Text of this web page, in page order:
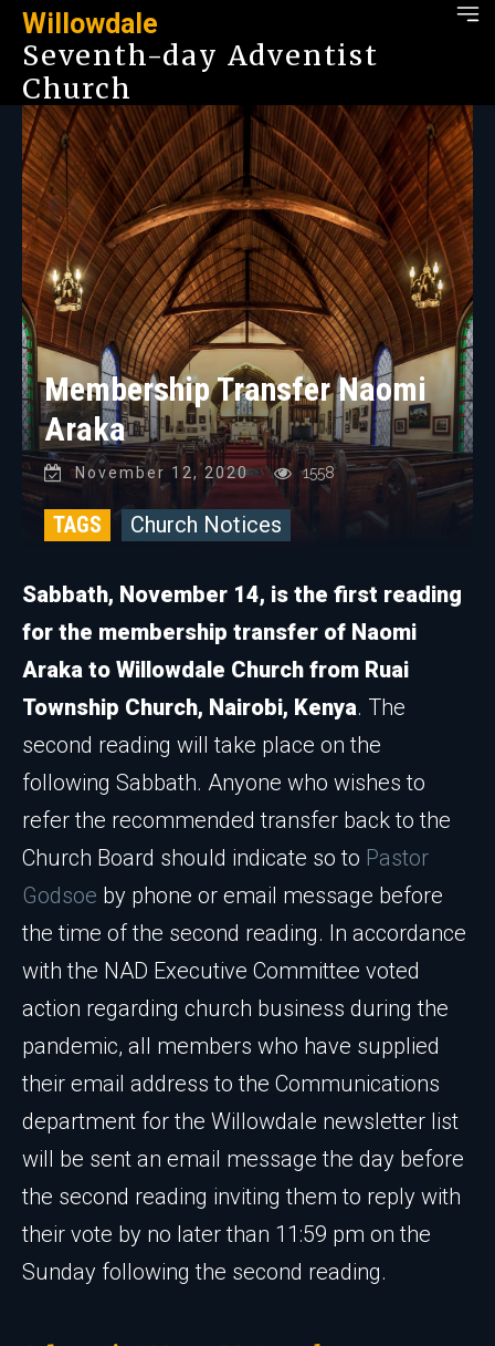
Willowdale
Seventh-day Adventist
Church
Membership Transfer Naomi
Araka
November 12, 2020 1558
TAGS Church Notices
Sabbath, November 14, is the first reading
for the membership transfer of Naomi
Araka to Willowdale Church from Ruai
Township Church, Nairobi, Kenya. The
second reading will take place on the
following Sabbath. Anyone who wishes to
refer the recommended transfer back to the
Church Board should indicate so to Pastor
Godsoe by phone or email message before
the time of the second reading. In accordance
with the NAD Executive Committee voted
action regarding church business during the
pandemic, all members who have supplied
their email address to the Communications
department for the Willowdale newsletter list
will be sent an email message the day before
the second reading inviting them to reply with
their vote by no later than 11:59 pm on the
Sunday following the second reading.